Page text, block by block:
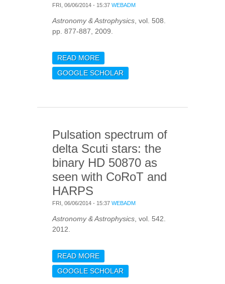
FRI, 06/06/2014 - 15:37 WEBADM
Astronomy & Astrophysics , vol. 508.
pp. 877-887, 2009.
READ MOREABOUT ON DETECTING
THE LARGE SEPARATION
IN THE
GOOGLE SCHOLAR
Pulsation spectrum of
delta Scuti stars: the
binary HD 50870 as
seen with CoRoT and
HARPS
FRI, 06/06/2014 - 15:37 WEBADM
Astronomy & Astrophysics , vol. 542.
2012.
READ MOREABOUT PULSATION
SPECTRUM OF DELTA
SCUTI STARS: THE
GOOGLE SCHOLAR